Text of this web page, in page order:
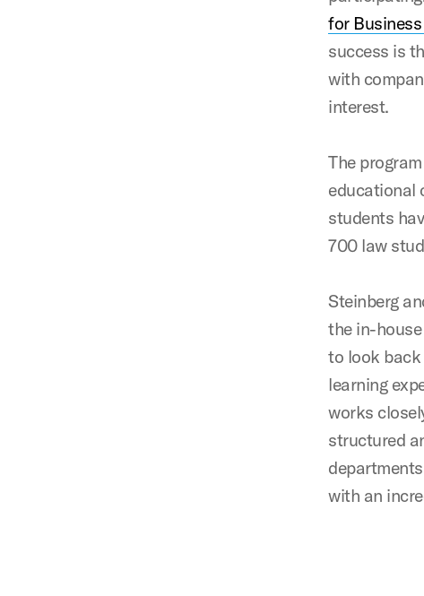
for
success is
with
interest.
The
educational
students
700 law
Steinberg
the in-
to look
learning
works
structured
with an